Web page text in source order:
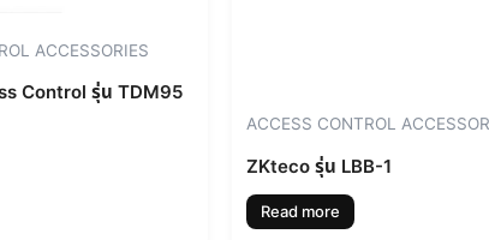
ACCESSORIES
Control รุ่น TDM95
ACCESS CONTROL
ZKteco รุ่น LBB-1
Read more